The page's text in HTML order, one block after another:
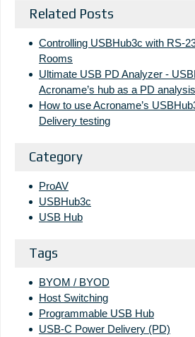
Related Posts
Controlling USBHub3c with RS-
Rooms
Ultimate USB PD Analyzer -
Acroname’s hub as a PD
How to use Acroname’s
Delivery testing
Category
ProAV
USBHub3c
USB Hub
Tags
BYOM / BYOD
Host Switching
Programmable USB Hub
USB-C Power Delivery (PD)